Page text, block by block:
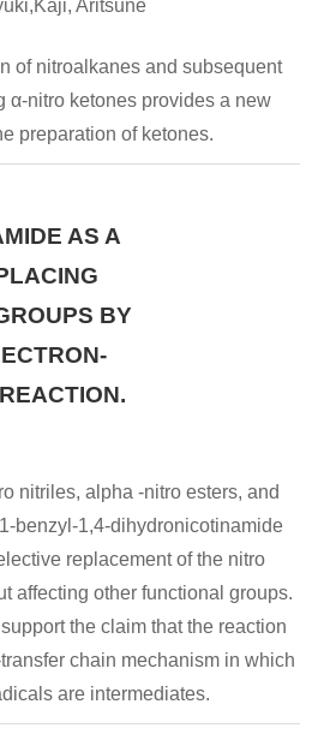
Aritsune
of nitroalkanes and subsequent
α-nitro ketones provides a new
preparation of ketones.
AS A
BY
nitriles, alpha -nitro esters, and
benzyl-1,4-dihydronicotinamide
replacement of the nitro
affecting other functional groups.
the claim that the reaction
chain mechanism in which
are intermediates.